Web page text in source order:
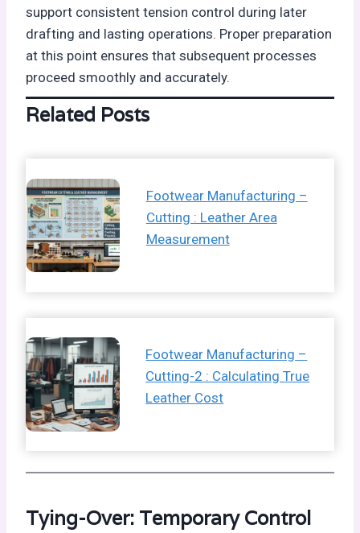
support consistent tension control during later
drafting and lasting operations. Proper preparation
at this point ensures that subsequent processes
proceed smoothly and accurately.
Related Posts
Footwear Manufacturing –
Cutting : Leather Area
Measurement
Footwear Manufacturing –
Cutting-2 : Calculating True
Leather Cost
Tying-Over: Temporary Control